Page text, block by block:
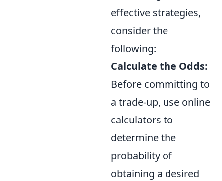
effective strategies,
consider the
following:
Calculate the Odds:
Before committing to
a trade-up, use online
calculators to
determine the
probability of
obtaining a desired